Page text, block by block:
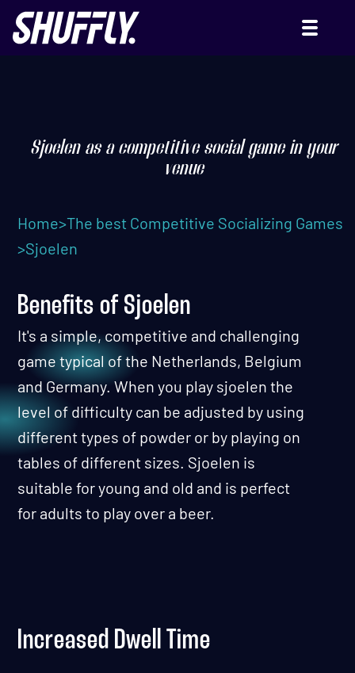
Sjoelen as a competitive social game in your
venue
Home>The best Competitive Socializing Games
>Sjoelen
Benefits of Sjoelen
It's a simple, competitive and challenging
game typical of the Netherlands, Belgium
and Germany. When you play sjoelen the
level of difficulty can be adjusted by using
different types of powder or by playing on
tables of different sizes. Sjoelen is
suitable for young and old and is perfect
for adults to play over a beer.
Increased Dwell Time